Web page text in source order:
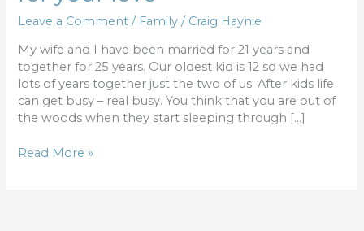
Leave a Comment / Family / Craig Haynie
My wife and I have been married for 21 years and
together for 25 years. Our oldest kid is 12 so we had
lots of years together just the two of us. After kids life
can get busy – real busy. You think that you are out of
the woods when they start sleeping through […]
Read More »